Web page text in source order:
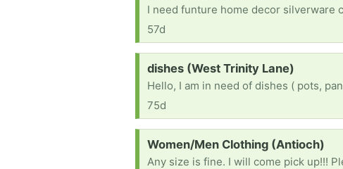
I need funture home decor silverware
57d
Request:
dishes (West Trinity Lane)
75d
Request:
Women/Men Clothing (Antioch)